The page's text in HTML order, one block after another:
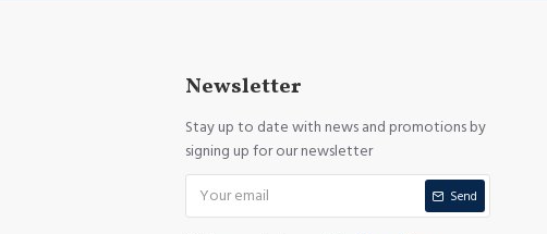
Newsletter
Stay up to date with news and promotions by
signing up for our newsletter
Send